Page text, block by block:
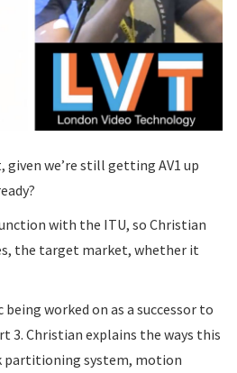
given we’re still getting AV1 up
with the ITU, so Christian
the target market, whether it
being worked on as a successor to
3. Christian explains the ways this
partitioning system, motion